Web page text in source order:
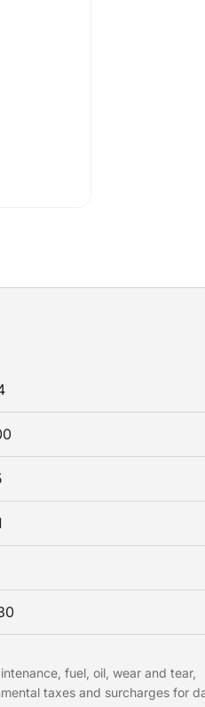
fuel, oil, wear and tear,
taxes and surcharges for